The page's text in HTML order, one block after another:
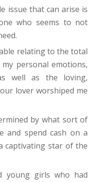
issue that can arise is
who seems to not
relating to the total
personal emotions,
well as the loving,
lover worshiped me
by what sort of
and spend cash on a
captivating star of the
young girls who had